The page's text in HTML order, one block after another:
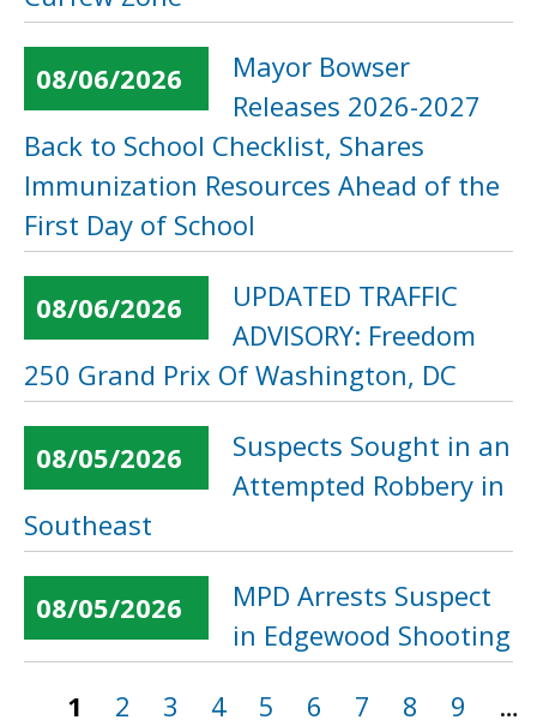
08/06/2026
Mayor Bowser
Releases 2026-2027
Back to School Checklist, Shares
Immunization Resources Ahead of the
First Day of School
08/06/2026
UPDATED TRAFFIC
ADVISORY: Freedom
250 Grand Prix Of Washington, DC
08/05/2026
Suspects Sought in an
Attempted Robbery in
Southeast
08/05/2026
MPD Arrests Suspect
in Edgewood Shooting
Pages1 2 3 4 5 6 7 8 9
…